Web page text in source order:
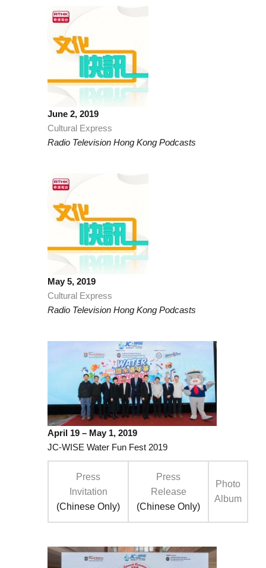
June 2, 2019
Cultural Express
Radio Television Hong Kong Podcasts
May 5, 2019
Cultural Express
Radio Television Hong Kong Podcasts
April 19 – May 1, 2019
JC-WISE Water Fun Fest 2019
Press
Invitation
(Chinese Only)
Press
Release
(Chinese Only)
Photo
Album